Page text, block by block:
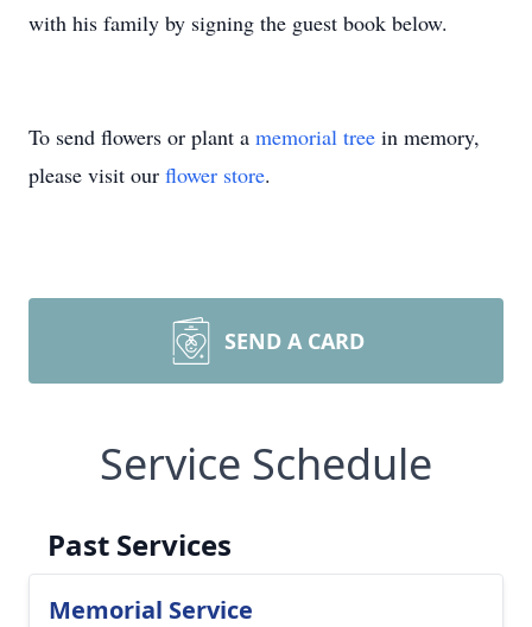
with his family by signing the guest book below.
To send flowers or plant a memorial tree in memory,
please visit our flower store.
SEND A CARD
Service Schedule
Past Services
Memorial Service